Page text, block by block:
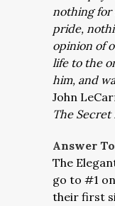
nothing for
pride,
opinion of
life to the
him, and
John
The Secret
Answer
The
go to #1
their first